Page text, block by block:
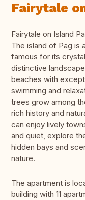
Fairytale
Fairytale on Island
The island of Pag is
famous for its
distinctive
beaches with
swimming and
trees grow among
rich history and
can enjoy lively
and quiet, explore
hidden bays and
nature.
The apartment is
building with 11